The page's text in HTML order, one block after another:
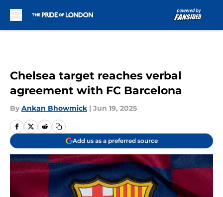
Chelsea target reaches verbal
agreement with FC Barcelona
By Ankan Bhowmick | Jun 19, 2025
Add us as a preferred source